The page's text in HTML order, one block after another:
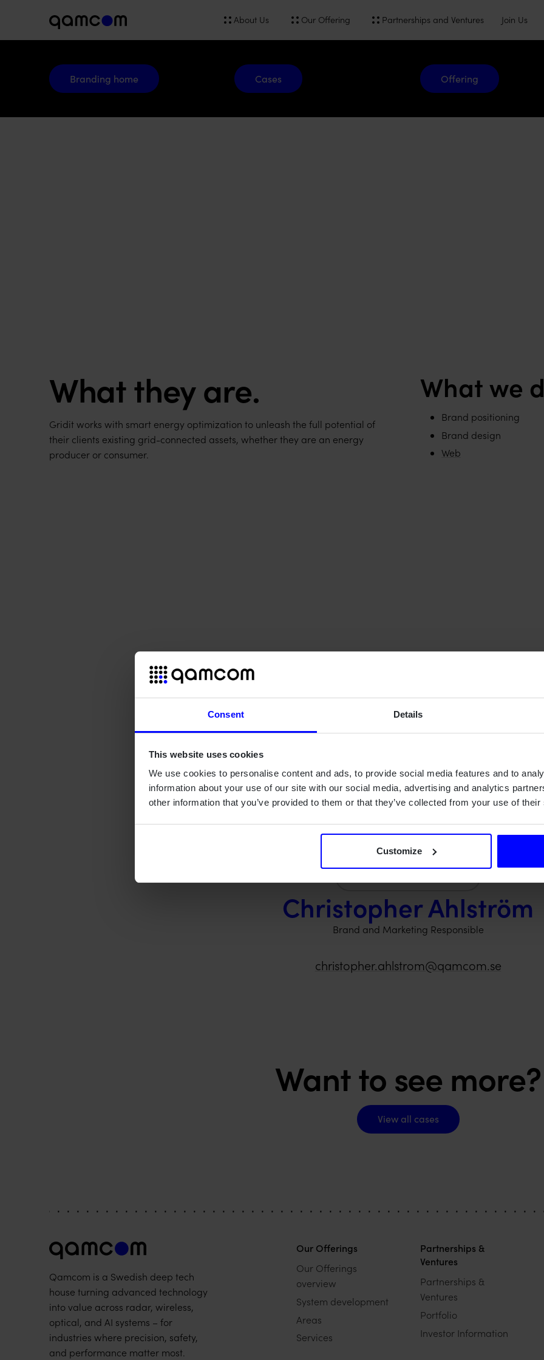
Consent Details
This website uses cookies
We use cookies to personalise content and ads, to provide social media features and to
information about your use of our site with our social media, advertising and analytics
other information that you’ve provided to them or that they’ve collected from your use of
Customize
About Us Our Offering Partnerships and Ventures Join Us
Branding home
Branding home
Cases
Cases
Offering
Offering
What they are.
Gridit works with smart energy optimization to unleash the full potential of
their clients existing grid-connected assets, whether they are an energy
producer or consumer.
What we
Brand positioning
Brand design
Web
Contact us.
Christopher Ahlström
Brand and Marketing Responsible
christopher.ahlstrom@qamcom.se
Want to see more?
View all cases
View all cases
Qamcom is a Swedish deep tech
house turning advanced technology
into value across radar, wireless,
optical, and AI systems – for
industries where precision, safety,
and performance matter most.
Our Offerings
Our Offerings
overview
System development
Areas
Services
Partnerships &
Ventures
Partnerships &
Ventures
Portfolio
Investor Information